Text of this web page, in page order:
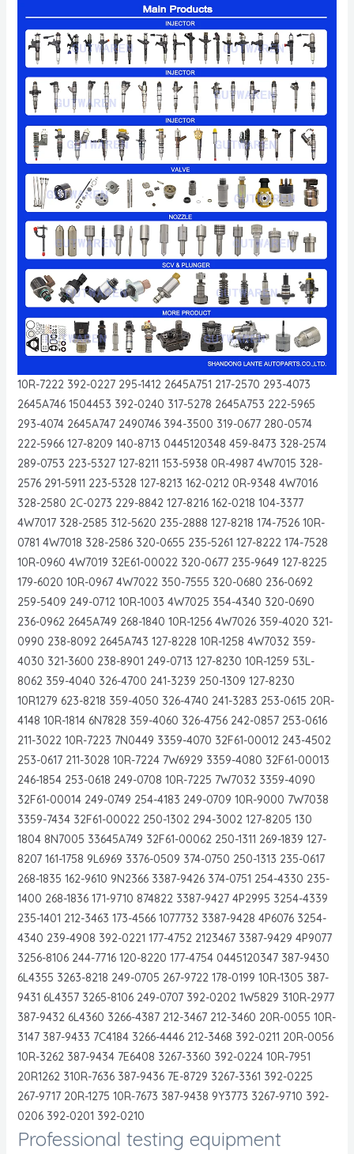
10R-7222 392-0227 295-1412 2645A751 217-2570 293-4073
2645A746 1504453 392-0240 317-5278 2645A753 222-5965
293-4074 2645A747 2490746 394-3500 319-0677 280-0574
222-5966 127-8209 140-8713 0445120348 459-8473 328-2574
289-0753 223-5327 127-8211 153-5938 0R-4987 4W7015 328-
2576 291-5911 223-5328 127-8213 162-0212 0R-9348 4W7016
328-2580 2C-0273 229-8842 127-8216 162-0218 104-3377
4W7017 328-2585 312-5620 235-2888 127-8218 174-7526 10R-
0781 4W7018 328-2586 320-0655 235-5261 127-8222 174-7528
10R-0960 4W7019 32E61-00022 320-0677 235-9649 127-8225
179-6020 10R-0967 4W7022 350-7555 320-0680 236-0692
259-5409 249-0712 10R-1003 4W7025 354-4340 320-0690
236-0962 2645A749 268-1840 10R-1256 4W7026 359-4020 321-
0990 238-8092 2645A743 127-8228 10R-1258 4W7032 359-
4030 321-3600 238-8901 249-0713 127-8230 10R-1259 53L-
8062 359-4040 326-4700 241-3239 250-1309 127-8230
10R1279 623-8218 359-4050 326-4740 241-3283 253-0615 20R-
4148 10R-1814 6N7828 359-4060 326-4756 242-0857 253-0616
211-3022 10R-7223 7N0449 3359-4070 32F61-00012 243-4502
253-0617 211-3028 10R-7224 7W6929 3359-4080 32F61-00013
246-1854 253-0618 249-0708 10R-7225 7W7032 3359-4090
32F61-00014 249-0749 254-4183 249-0709 10R-9000 7W7038
3359-7434 32F61-00022 250-1302 294-3002 127-8205 130
1804 8N7005 33645A749 32F61-00062 250-1311 269-1839 127-
8207 161-1758 9L6969 3376-0509 374-0750 250-1313 235-0617
268-1835 162-9610 9N2366 3387-9426 374-0751 254-4330 235-
1400 268-1836 171-9710 874822 3387-9427 4P2995 3254-4339
235-1401 212-3463 173-4566 1077732 3387-9428 4P6076 3254-
4340 239-4908 392-0221 177-4752 2123467 3387-9429 4P9077
3256-8106 244-7716 120-8220 177-4754 0445120347 387-9430
6L4355 3263-8218 249-0705 267-9722 178-0199 10R-1305 387-
9431 6L4357 3265-8106 249-0707 392-0202 1W5829 310R-2977
387-9432 6L4360 3266-4387 212-3467 212-3460 20R-0055 10R-
3147 387-9433 7C4184 3266-4446 212-3468 392-0211 20R-0056
10R-3262 387-9434 7E6408 3267-3360 392-0224 10R-7951
20R1262 310R-7636 387-9436 7E-8729 3267-3361 392-0225
267-9717 20R-1275 10R-7673 387-9438 9Y3773 3267-9710 392-
0206 392-0201 392-0210
Professional testing equipment